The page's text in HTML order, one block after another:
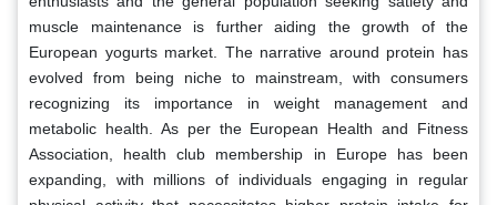
muscle maintenance is further aiding the growth of the
European yogurts market. The narrative around protein has
evolved from being niche to mainstream, with consumers
recognizing its importance in weight management and
metabolic health. As per the European Health and Fitness
Association, health club membership in Europe has been
expanding, with millions of individuals engaging in regular